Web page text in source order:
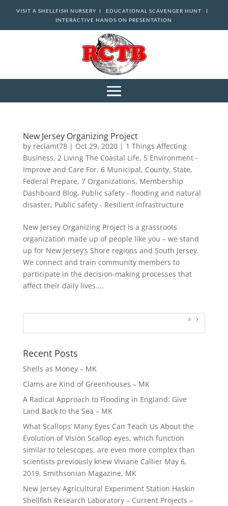
VISIT A SHELLFISH NURSERY IEDUCATIONAL SCAVENGER HUNT I
INTERACTIVE HANDS ON PRESENTATION
New Jersey Organizing Project
by reclamt78| Oct 29, 2020| 1 Things Affecting
Business, 2 Living The Coastal Life, 5 Environment -
Improve and Care For, 6 Municipal, County, State,
Federal Prepare, 7 Organizations, Membership
Dashboard Blog, Public safety - flooding and natural
disaster, Public safety - Resilient infrastructure
New Jersey Organizing Project is a grassroots
organization made up of people like you – we stand
up for New Jersey’s Shore regions and South Jersey.
We connect and train community members to
participate in the decision-making processes that
affect their daily lives....
Recent Posts
Shells as Money – MK
Clams are Kind of Greenhouses – MK
A Radical Approach to Flooding in England: Give
Land Back to the Sea – MK
What Scallops’ Many Eyes Can Teach Us About the
Evolution of Vision Scallop eyes, which function
similar to telescopes, are even more complex than
scientists previously knew Viviane Callier May 6,
2019, Smithsonian Magazine, MK
New Jersey Agricultural Experiment Station Haskin
Shellfish Research Laboratory – Current Projects –